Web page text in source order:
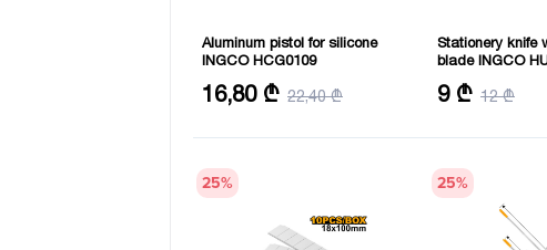
Aluminum pistol for silicone
INGCO HCG0109
Size: 51 mm
Length: 230 mm
16,80 ₾ 22,40 ₾
Stationery knife
blade INGCO
Size: 61X19
9 ₾ 12 ₾
25% 25%